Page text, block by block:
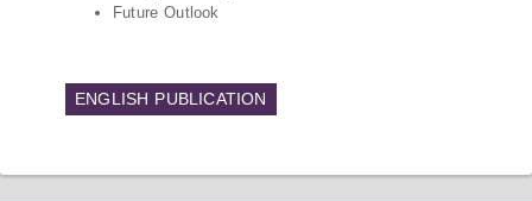
Future Outlook
ENGLISH PUBLICATION